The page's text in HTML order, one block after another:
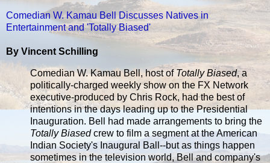
Comedian W. Kamau Bell Discusses Natives in
Entertainment and 'Totally Biased'
By Vincent Schilling
Comedian W. Kamau Bell, host of Totally Biased, a
politically-charged weekly show on the FX Network
executive-produced by Chris Rock, had the best of
intentions in the days leading up to the Presidential
Inauguration. Bell had made arrangements to bring the
Totally Biasedcrew to film a segment at the American
Indian Society's Inaugural Ball--but as things happen
sometimes in the television world, Bell and company's